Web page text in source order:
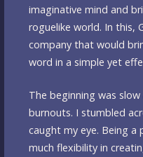
imaginative mind and
roguelike world. In this,
company that would
word in a simple yet
The beginning was
burnouts. I stumbled
caught my eye. Being a
much flexibility in